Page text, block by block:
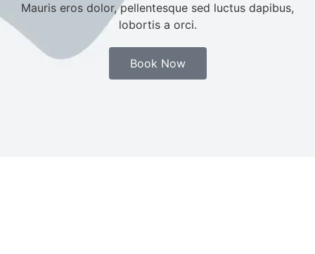
Mauris eros dolor, pellentesque sed luctus dapibus,
lobortis a orci.
Book Now